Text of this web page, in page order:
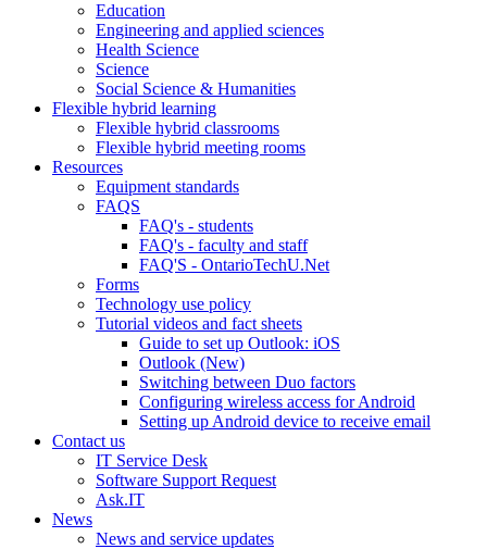
Education
Engineering and applied sciences
Health Science
Science
Social Science & Humanities
Flexible hybrid learning
Flexible hybrid classrooms
Flexible hybrid meeting rooms
Resources
Equipment standards
FAQS
FAQ's - students
FAQ's - faculty and staff
FAQ'S - OntarioTechU.Net
Forms
Technology use policy
Tutorial videos and fact sheets
Guide to set up Outlook: iOS
Outlook (New)
Switching between Duo factors
Configuring wireless access for Android
Setting up Android device to receive email
Contact us
IT Service Desk
Software Support Request
Ask.IT
News
News and service updates